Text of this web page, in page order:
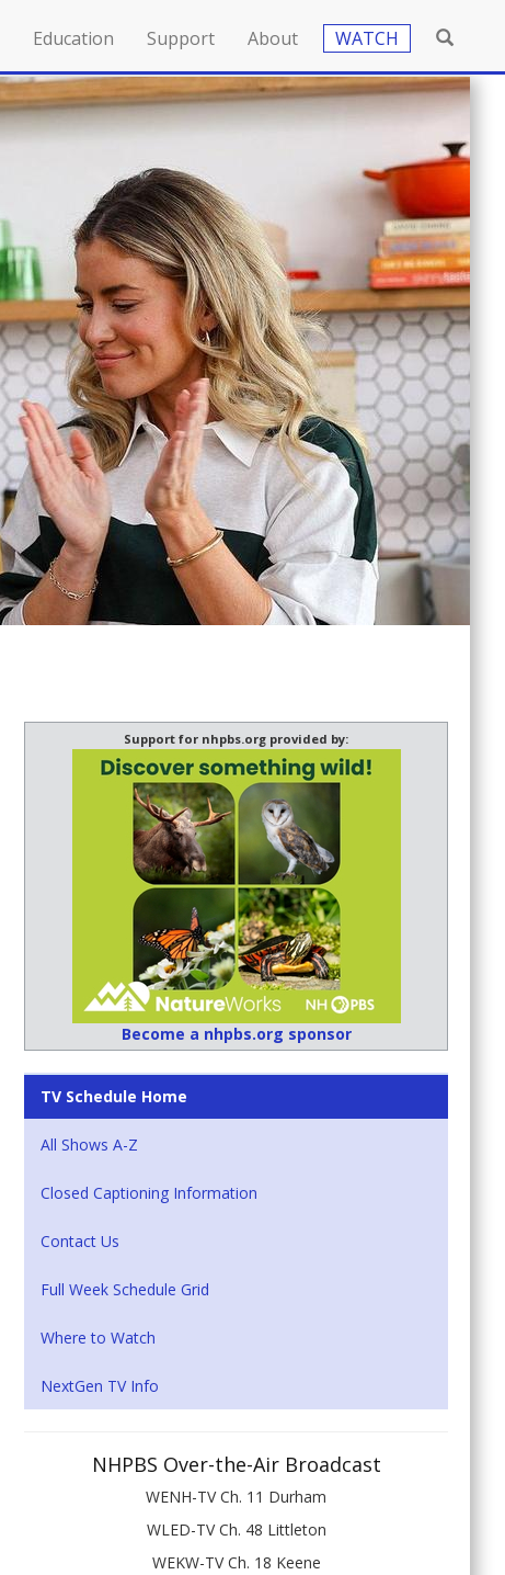
Education Support About WATCH
Support for nhpbs.org provided by:
Become a nhpbs.org sponsor
TV Schedule Home
All Shows A-Z
Closed Captioning Information
Contact Us
Full Week Schedule Grid
Where to Watch
NextGen TV Info
NHPBS Over-the-Air Broadcast
WENH-TV Ch. 11 Durham
WLED-TV Ch. 48 Littleton
WEKW-TV Ch. 18 Keene